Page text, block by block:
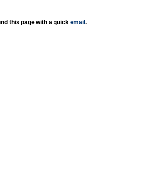
this page with a quick email .